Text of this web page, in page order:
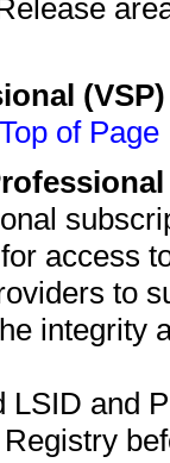
of Page
access
to
integrity
LSID and